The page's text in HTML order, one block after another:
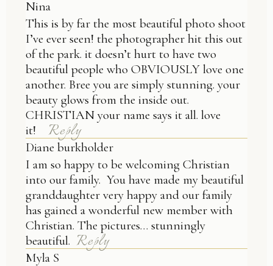
Nina
This is by far the most beautiful photo shoot
I’ve ever seen! the photographer hit this out
of the park. it doesn’t hurt to have two
beautiful people who OBVIOUSLY love one
another. Bree you are simply stunning. your
beauty glows from the inside out.
CHRISTIAN your name says it all. love
it!
Reply
Diane burkholder
I am so happy to be welcoming Christian
into our family. You have made my beautiful
granddaughter very happy and our family
has gained a wonderful new member with
Christian. The pictures… stunningly
beautiful. Reply
Myla S